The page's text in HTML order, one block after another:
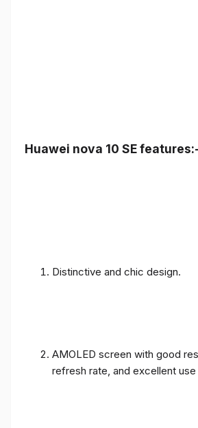
Huawei nova 10 SE
Distinctive and chic design.
AMOLED screen with good
refresh rate, and excellent